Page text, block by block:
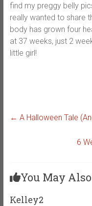
find my preggy belly
really wanted to share
body has grown four
at 37 weeks, just 2
little girl!
← A Halloween Tale
6
You May
Kelley2